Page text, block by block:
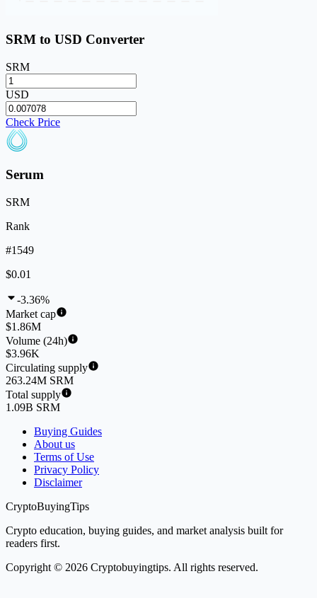
SRM to USD Converter
SRM
USD
Check Price
Serum
SRM
Rank
#1549
$0.01
-3.36%
Market cap
$1.86M
Volume (24h)
$3.96K
Circulating supply
263.24M SRM
Total supply
1.09B SRM
Buying Guides
About us
Terms of Use
Privacy Policy
Disclaimer
CryptoBuyingTips
Crypto education, buying guides, and market analysis built for
readers first.
Copyright © 2026 Cryptobuyingtips. All rights reserved.